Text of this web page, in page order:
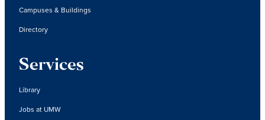
Campuses & Buildings
Directory
Services
Library
Jobs at UMW